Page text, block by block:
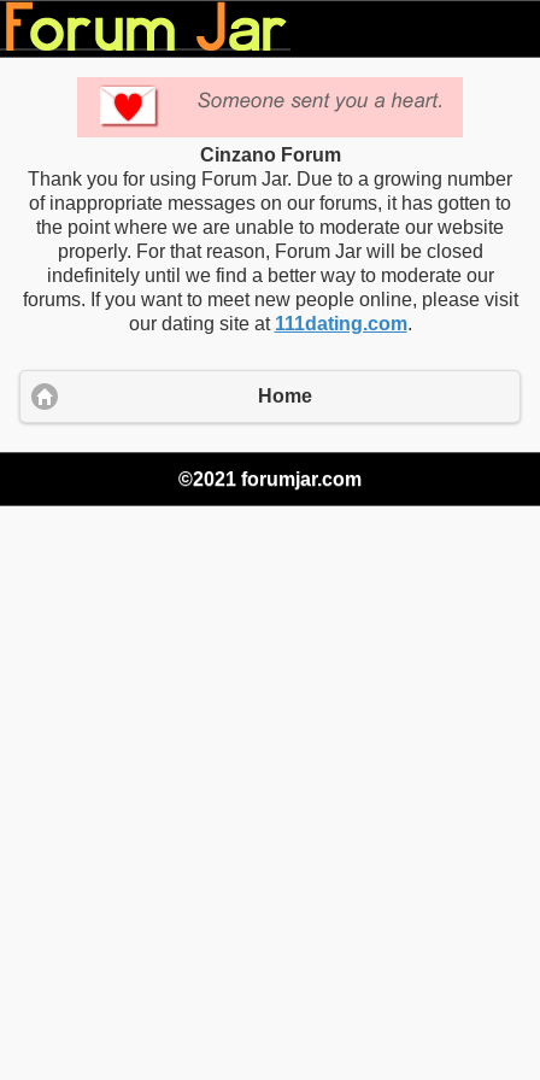
Cinzano Forum
Thank you for using Forum Jar. Due to a growing number
of inappropriate messages on our forums, it has gotten to
the point where we are unable to moderate our website
properly. For that reason, Forum Jar will be closed
indefinitely until we find a better way to moderate our
forums. If you want to meet new people online, please visit
our dating site at 111dating.com.
Home
©2021 forumjar.com